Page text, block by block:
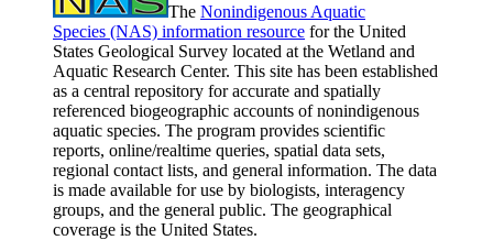
The Nonindigenous Aquatic
Species (NAS) information resource for the United
States Geological Survey located at the Wetland and
Aquatic Research Center. This site has been established
as a central repository for accurate and spatially
referenced biogeographic accounts of nonindigenous
aquatic species. The program provides scientific
reports, online/realtime queries, spatial data sets,
regional contact lists, and general information. The data
is made available for use by biologists, interagency
groups, and the general public. The geographical
coverage is the United States.